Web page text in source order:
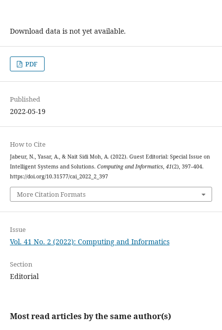
Download data is not yet available.
PDF
Published
2022-05-19
How to Cite
Jabeur, N., Yasar, A., & Nait Sidi Moh, A. (2022). Guest Editorial: Special Issue on
Intelligent Systems and Solutions. Computing and Informatics, 41(2), 397–404.
https://doi.org/10.31577/cai_2022_2_397
More Citation Formats
Issue
Vol. 41 No. 2 (2022): Computing and Informatics
Section
Editorial
Most read articles by the same author(s)